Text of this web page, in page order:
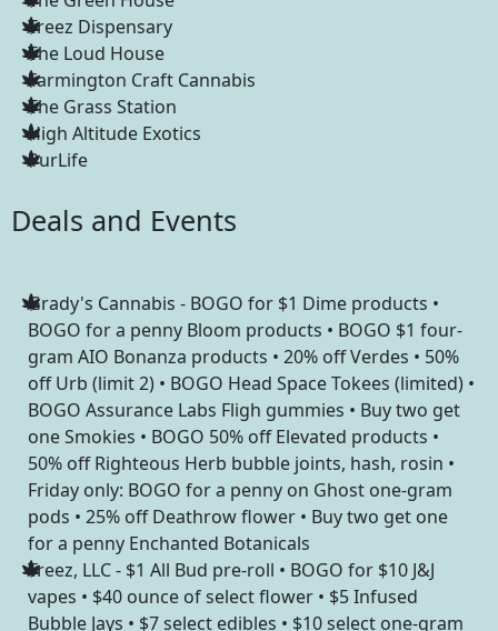
Treez Dispensary
The Loud House
Farmington Craft Cannabis
The Grass Station
High Altitude Exotics
PurLife
Deals and Events
Grady's Cannabis - BOGO for $1 Dime products •
BOGO for a penny Bloom products • BOGO $1 four-
gram AIO Bonanza products • 20% off Verdes • 50%
off Urb (limit 2) • BOGO Head Space Tokees (limited) •
BOGO Assurance Labs Fligh gummies • Buy two get
one Smokies • BOGO 50% off Elevated products •
50% off Righteous Herb bubble joints, hash, rosin •
Friday only: BOGO for a penny on Ghost one-gram
pods • 25% off Deathrow flower • Buy two get one
for a penny Enchanted Botanicals
Treez, LLC - $1 All Bud pre-roll • BOGO for $10 J&J
vapes • $40 ounce of select flower • $5 Infused
Bubble Jays • $7 select edibles • $10 select one-gram